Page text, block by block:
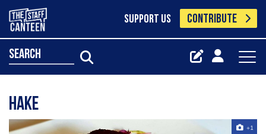
SUPPORT US CONTRIBUTE
search
hake
+1